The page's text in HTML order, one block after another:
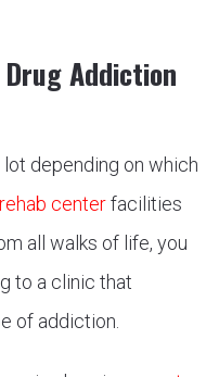
Addiction
depending on which
centerfacilities
all walks of life, you
to a clinic that
of addiction.